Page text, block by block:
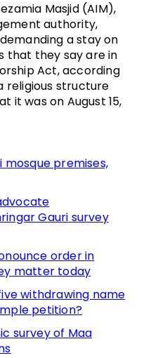
Masjid (AIM),
authority,
a stay on
that they say are in
Act, according
religious structure
it was on August 15,
mosque premises,
Gauri survey
order in
matter today
withdrawing name
petition?
survey of Maa